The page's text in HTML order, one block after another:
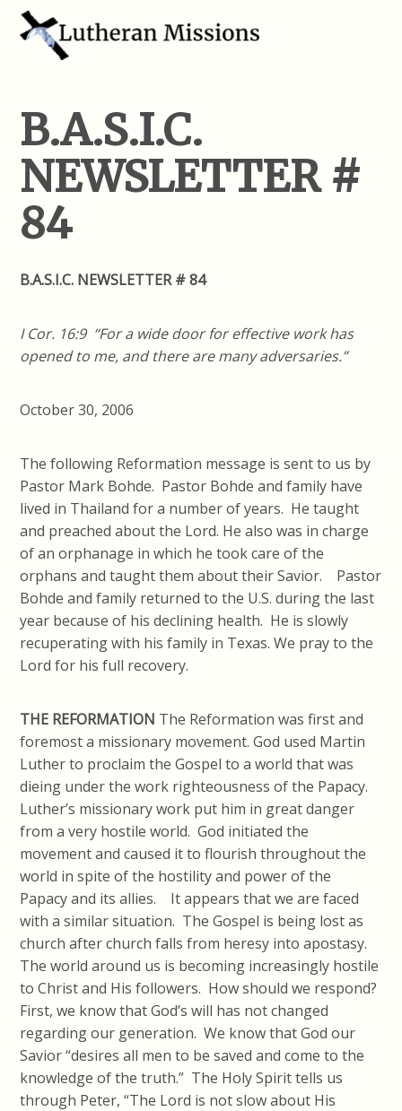
B.A.S.I.C.
NEWSLETTER #
84
B.A.S.I.C. NEWSLETTER # 84
I Cor. 16:9 “For a wide door for effective work has
opened to me, and there are many adversaries.”
October 30, 2006
The following Reformation message is sent to us by
Pastor Mark Bohde. Pastor Bohde and family have
lived in Thailand for a number of years. He taught
and preached about the Lord. He also was in charge
of an orphanage in which he took care of the
orphans and taught them about their Savior. Pastor
Bohde and family returned to the U.S. during the last
year because of his declining health. He is slowly
recuperating with his family in Texas. We pray to the
Lord for his full recovery.
THE REFORMATION The Reformation was first and
foremost a missionary movement. God used Martin
Luther to proclaim the Gospel to a world that was
dieing under the work righteousness of the Papacy.
Luther’s missionary work put him in great danger
from a very hostile world. God initiated the
movement and caused it to flourish throughout the
world in spite of the hostility and power of the
Papacy and its allies. It appears that we are faced
with a similar situation. The Gospel is being lost as
church after church falls from heresy into apostasy.
The world around us is becoming increasingly hostile
to Christ and His followers. How should we respond?
First, we know that God’s will has not changed
regarding our generation. We know that God our
Savior “desires all men to be saved and come to the
knowledge of the truth.” The Holy Spirit tells us
through Peter, “The Lord is not slow about His